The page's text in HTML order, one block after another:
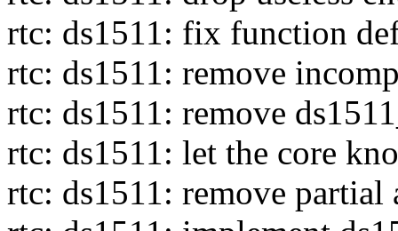
rtc: ds1511: fix function
rtc: ds1511: remove
rtc: ds1511: remove
rtc: ds1511: let the core
rtc: ds1511: remove partial